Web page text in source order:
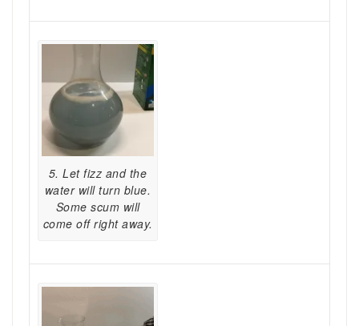
5. Let fizz and the
water will turn blue.
Some scum will
come off right away.